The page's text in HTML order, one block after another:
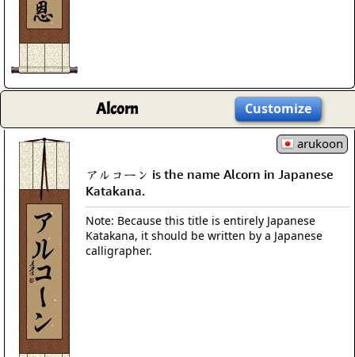
Alcorn Customize
arukoon
アルコーン is the name Alcorn in Japanese
Katakana.
Note: Because this title is entirely Japanese
Katakana, it should be written by a Japanese
calligrapher.